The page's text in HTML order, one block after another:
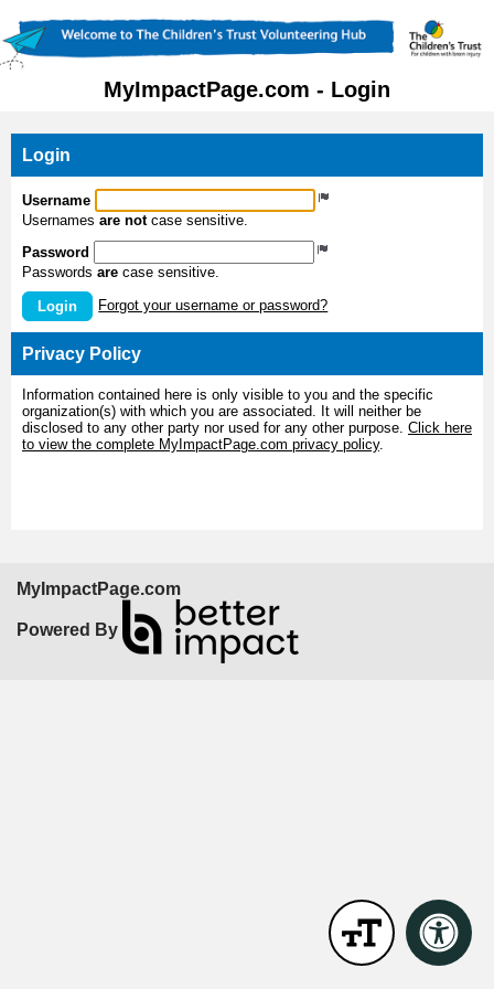
MyImpactPage.com - Login
Login
Username
Usernames are notcase sensitive.
Password
Passwords are case sensitive.
Login Forgot your username or password?
Privacy Policy
Information contained here is only visible to you and the specific
organization(s) with which you are associated. It will neither be
disclosed to any other party nor used for any other purpose. Click here
to view the complete MyImpactPage.com privacy policy.
MyImpactPage.com
Powered By